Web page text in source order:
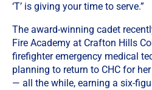
‘T’ is giving your time to serve.”
The award-winning cadet
Fire Academy at Crafton Hills
firefighter emergency medical
planning to return to CHC for
— all the while, earning a six-